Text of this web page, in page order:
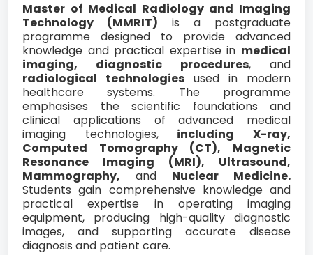
Master of Medical Radiology and Imaging
Technology (MMRIT) is a postgraduate
programme designed to provide advanced
knowledge and practical expertise in medical
imaging, diagnostic procedures, and
radiological technologies used in modern
healthcare systems. The programme
emphasises the scientific foundations and
clinical applications of advanced medical
imaging technologies,including X-ray,
Computed Tomography (CT), Magnetic
Resonance Imaging (MRI), Ultrasound,
Mammography, and Nuclear Medicine.
Students gain comprehensive knowledge and
practical expertise in operating imaging
equipment, producing high-quality diagnostic
images, and supporting accurate disease
diagnosis and patient care.